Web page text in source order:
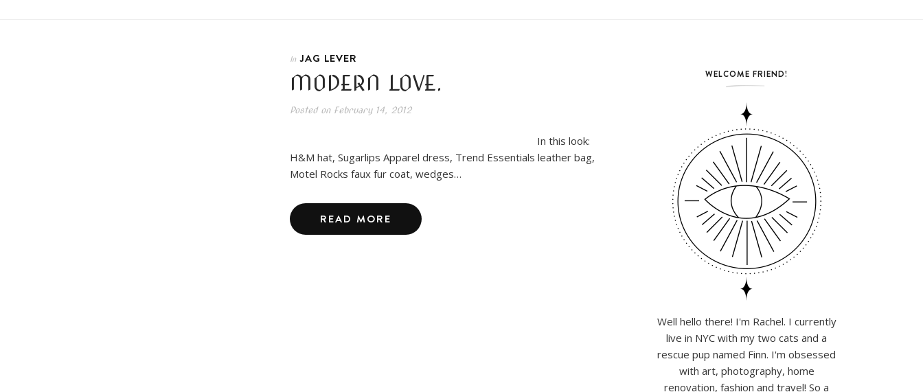
In JAG LEVER
MODERN LOVE.
Posted onFebruary 14, 2012
In this look:
H&M hat, Sugarlips Apparel dress, Trend Essentials leather bag,
Motel Rocks faux fur coat, wedges…
READ MORE
WELCOME FRIEND!
Well hello there! I'm Rachel. I currently
live in NYC with my two cats and a
rescue pup named Finn. I'm obsessed
with art, photography, home
renovation, fashion and travel! So a